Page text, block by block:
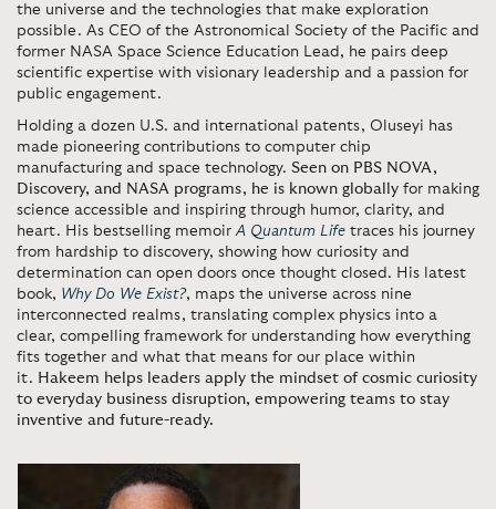
the universe and the technologies that make exploration
possible. As CEO of the Astronomical Society of the Pacific and
former NASA Space Science Education Lead, he pairs deep
scientific expertise with visionary leadership and a passion for
public engagement.
Holding a dozen U.S. and international patents, Oluseyi has
made pioneering contributions to computer chip
manufacturing and space technology. Seen on PBS NOVA,
Discovery, and NASA programs, he is known globally for making
science accessible and inspiring through humor, clarity, and
heart. His bestselling memoirA Quantum Life traces his journey
from hardship to discovery, showing how curiosity and
determination can open doors once thought closed. His latest
book, Why Do We Exist?, maps the universe across nine
interconnected realms, translating complex physics into a
clear, compelling framework for understanding how everything
fits together and what that means for our place within
it. Hakeem helps leaders apply the mindset of cosmic curiosity
to everyday business disruption, empowering teams to stay
inventive and future-ready.